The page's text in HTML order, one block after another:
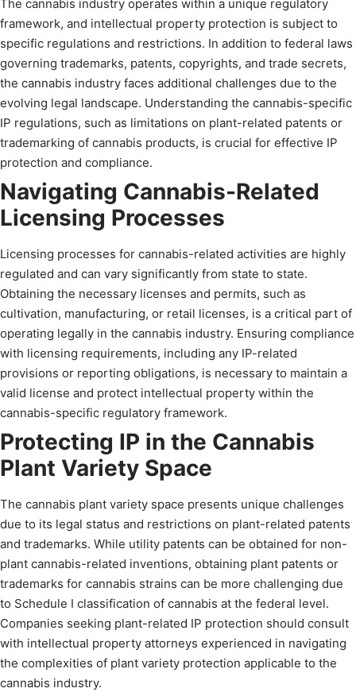
The cannabis industry operates within a unique regulatory
framework, and intellectual property protection is subject to
specific regulations and restrictions. In addition to federal laws
governing trademarks, patents, copyrights, and trade secrets,
the cannabis industry faces additional challenges due to the
evolving legal landscape. Understanding the cannabis-specific
IP regulations, such as limitations on plant-related patents or
trademarking of cannabis products, is crucial for effective IP
protection and compliance.
Navigating Cannabis-Related
Licensing Processes
Licensing processes for cannabis-related activities are highly
regulated and can vary significantly from state to state.
Obtaining the necessary licenses and permits, such as
cultivation, manufacturing, or retail licenses, is a critical part of
operating legally in the cannabis industry. Ensuring compliance
with licensing requirements, including any IP-related
provisions or reporting obligations, is necessary to maintain a
valid license and protect intellectual property within the
cannabis-specific regulatory framework.
Protecting IP in the Cannabis
Plant Variety Space
The cannabis plant variety space presents unique challenges
due to its legal status and restrictions on plant-related patents
and trademarks. While utility patents can be obtained for non-
plant cannabis-related inventions, obtaining plant patents or
trademarks for cannabis strains can be more challenging due
to Schedule I classification of cannabis at the federal level.
Companies seeking plant-related IP protection should consult
with intellectual property attorneys experienced in navigating
the complexities of plant variety protection applicable to the
cannabis industry.